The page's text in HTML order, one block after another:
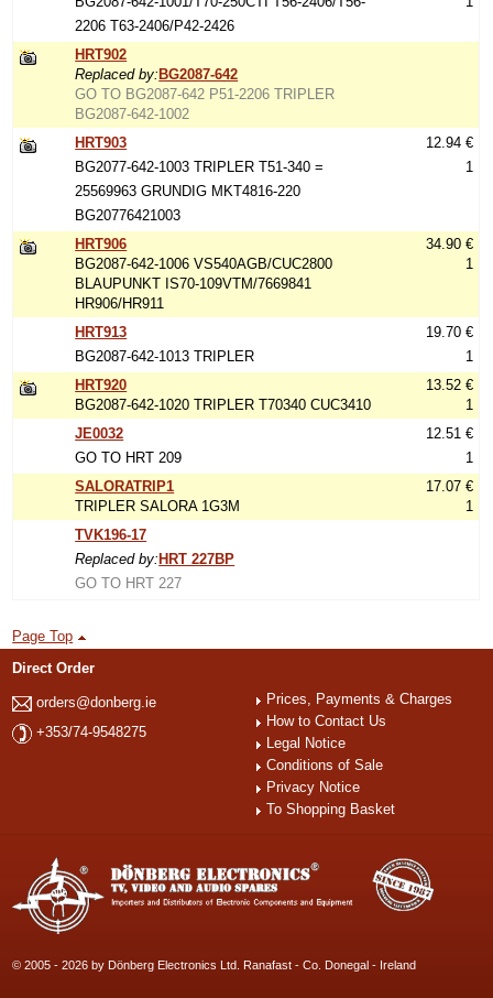
2206 T63-2406/P42-2426
HRT902
Replaced by: BG2087-642
GO TO BG2087-642 P51-2206 TRIPLER
BG2087-642-1002
HRT903
BG2077-642-1003 TRIPLER T51-340 =
25569963 GRUNDIG MKT4816-220
BG20776421003
12.94 €
1
HRT906
BG2087-642-1006 VS540AGB/CUC2800
BLAUPUNKT IS70-109VTM/7669841
HR906/HR911
34.90 €
1
HRT913
BG2087-642-1013 TRIPLER
19.70 €
1
HRT920
BG2087-642-1020 TRIPLER T70340 CUC3410
13.52 €
1
JE0032
GO TO HRT 209
12.51 €
1
SALORATRIP1
TRIPLER SALORA 1G3M
17.07 €
1
TVK196-17
Replaced by: HRT 227BP
GO TO HRT 227
Page Top
Direct Order
orders@donberg.ie
+353/74-9548275
Prices, Payments & Charges
How to Contact Us
Legal Notice
Conditions of Sale
Privacy Notice
To Shopping Basket
© 2005 - 2026 by Dönberg Electronics Ltd. Ranafast - Co. Donegal - Ireland